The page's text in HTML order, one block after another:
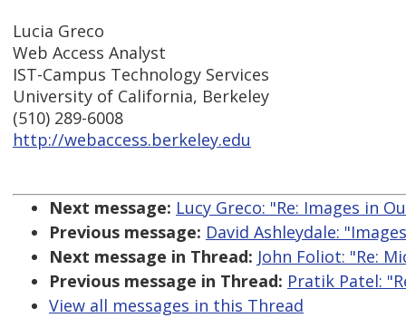
Lucia Greco
Web Access Analyst
IST-Campus Technology Services
University of California, Berkeley
(510) 289-6008
http://webaccess.berkeley.edu
Next message: Lucy Greco: "Re: Images in
Previous message: David Ashleydale:
Next message in Thread: John Foliot: "Re:
Previous message in Thread: Pratik Patel:
View all messages in this Thread